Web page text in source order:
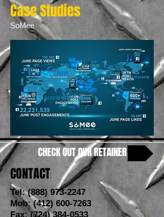
Case Studies
SoMee
CHECK OUT OUR RETAINER
CONTACT
Tel:(888) 973-2247
Mob:(412) 600-7263
Fax:(724) 384-0533